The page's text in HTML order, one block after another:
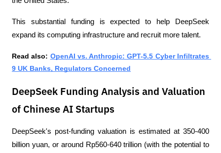
This substantial funding is expected to help DeepSeek
expand its computing infrastructure and recruit more talent.
Read also: OpenAI vs. Anthropic: GPT-5.5 Cyber ​​Infiltrates
9 UK Banks, Regulators Concerned
DeepSeek Funding Analysis and Valuation
of Chinese AI Startups
DeepSeek's post-funding valuation is estimated at 350-400
billion yuan, or around Rp560-640 trillion (with the potential to